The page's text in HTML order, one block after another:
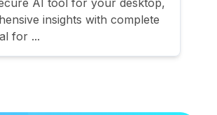
insights with complete
for ...